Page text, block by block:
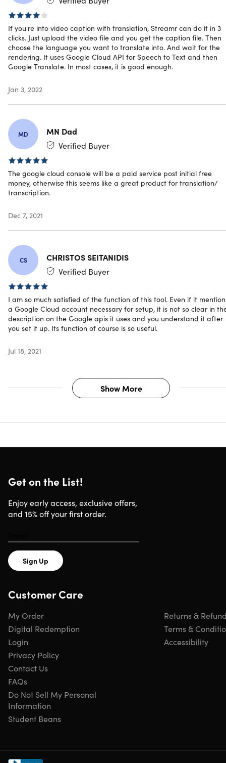
Customers will need to have a Google Cloud Account
Updates included
Have questions on how digital purchases work? Learn
morehere
If you're into video caption with translation, Streamr can do it in 3
clicks. Just upload the video file and you get the caption file. Then
choose the language you want to translate into. And wait for the
rendering. It uses Google Cloud API for Speech to Text and then
Google Translate. In most cases, it is good enough.
Jan 3, 2022
MD
MN Dad
Verified Buyer
The google cloud console will be a paid service post initial free
money, otherwise this seems like a great product for translation/
transcription.
Dec 7, 2021
CS
CHRISTOS SEITANIDIS
Verified Buyer
I am so much satisfied of the function of this tool. Even if it
a Google Cloud account necessary for setup, it is not so clear in
description on the Google apis it uses and you understand it after
you set it up. Its function of course is so useful.
Jul 18, 2021
Show More
Get on the List!
Enjoy early access, exclusive offers,
and 15% off your first order.
Sign Up
Customer Care
My Order
Digital Redemption
Login
Privacy Policy
Returns &
Terms &
Accessibility
Contact Us
FAQs
Do Not Sell My Personal
Information
Student Beans